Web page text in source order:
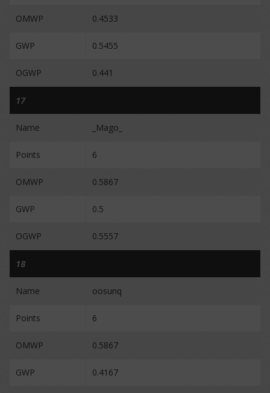
OMWP 0.4533
GWP 0.5455
OGWP 0.441
17
Name _Mago_
Points 6
OMWP 0.5867
GWP 0.5
OGWP 0.5557
18
Name oosunq
Points 6
OMWP 0.5867
GWP 0.4167